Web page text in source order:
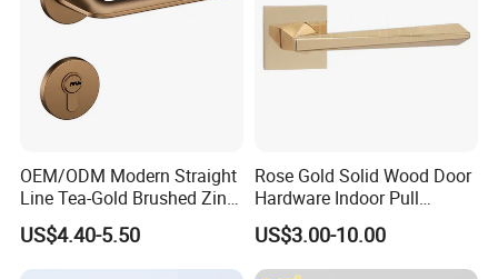
OEM/ODM Modern Straight
Line Tea-Gold Brushed Zinc
Alloy Lever Door Handle for
Interior Wooden Doors From
Factory Outlet with
US$4.40-5.50
Rose Gold Solid Wood Door
Hardware Indoor Pull
Handle Lock Zinc Alloy Door
Handle (Z6267-ZR25)
US$3.00-10.00